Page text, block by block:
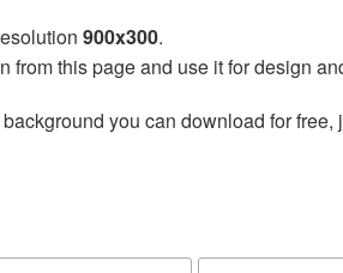
900x300.
from this page and use it for design
you can download for